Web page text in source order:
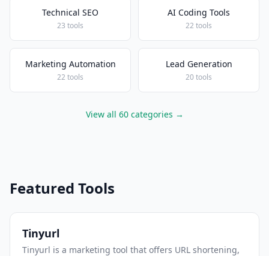
Technical SEO
23 tools
AI Coding Tools
22 tools
Marketing Automation
22 tools
Lead Generation
20 tools
View all 60 categories →
Featured Tools
Tinyurl
Tinyurl is a marketing tool that offers URL shortening,